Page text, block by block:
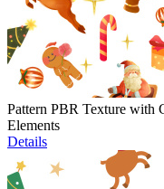
Pattern PBR Texture with
Elements
Details